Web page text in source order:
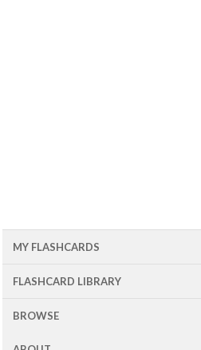
MY FLASHCARDS
FLASHCARD LIBRARY
BROWSE